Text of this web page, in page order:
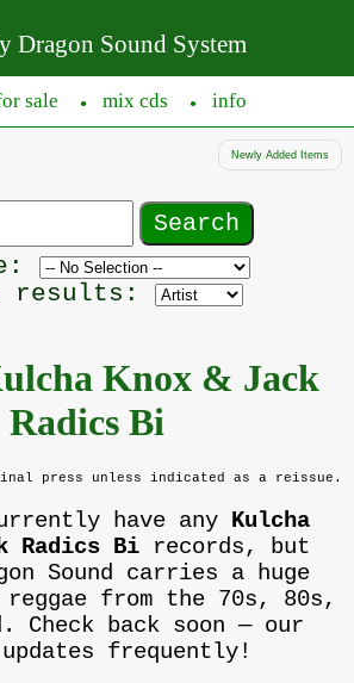
Dragon Sound System
sale ● mix cds ● info
Newly Added Items
Filter
by
results:
Knox & Jack
Radics Bi
press unless indicated as a reissue.
have any Kulcha
Radics Bi records, but
Sound carries a huge
from the 70s, 80s,
Check back soon — our
frequently!